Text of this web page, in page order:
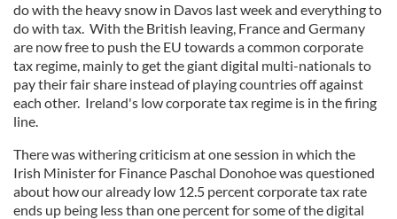
do with the heavy snow in Davos last week and everything to
do with tax. With the British leaving, France and Germany
are now free to push the EU towards a common corporate
tax regime, mainly to get the giant digital multi-nationals to
pay their fair share instead of playing countries off against
each other. Ireland's low corporate tax regime is in the firing
line.
There was withering criticism at one session in which the
Irish Minister for Finance Paschal Donohoe was questioned
about how our already low 12.5 percent corporate tax rate
ends up being less than one percent for some of the digital